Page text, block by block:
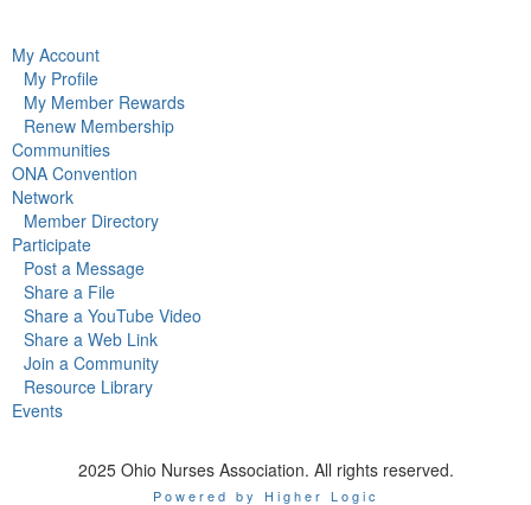
My Account
My Profile
My Member Rewards
Renew Membership
Communities
ONA Convention
Network
Member Directory
Participate
Post a Message
Share a File
Share a YouTube Video
Share a Web Link
Join a Community
Resource Library
Events
2025 Ohio Nurses Association. All rights reserved.
Powered by Higher Logic